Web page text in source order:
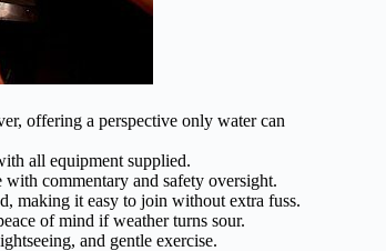
offering a perspective only water can
all equipment supplied.
commentary and safety oversight.
making it easy to join without extra fuss.
of mind if weather turns sour.
and gentle exercise.